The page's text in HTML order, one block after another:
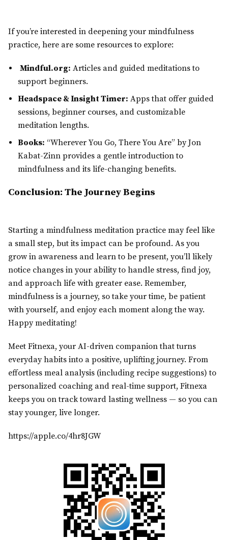
If you’re interested in deepening your mindfulness
practice, here are some resources to explore:
Mindful.org: Articles and guided meditations to
support beginners.
Headspace & Insight Timer: Apps that offer guided
sessions, beginner courses, and customizable
meditation lengths.
Books: “Wherever You Go, There You Are” by Jon
Kabat-Zinn provides a gentle introduction to
mindfulness and its life-changing benefits.
Conclusion: The Journey Begins
Starting a mindfulness meditation practice may feel like
a small step, but its impact can be profound. As you
grow in awareness and learn to be present, you’ll likely
notice changes in your ability to handle stress, find joy,
and approach life with greater ease. Remember,
mindfulness is a journey, so take your time, be patient
with yourself, and enjoy each moment along the way.
Happy meditating!
Meet Fitnexa, your AI-driven companion that turns
everyday habits into a positive, uplifting journey. From
effortless meal analysis (including recipe suggestions) to
personalized coaching and real-time support, Fitnexa
keeps you on track toward lasting wellness — so you can
stay younger, live longer.
https://apple.co/4hr8JGW